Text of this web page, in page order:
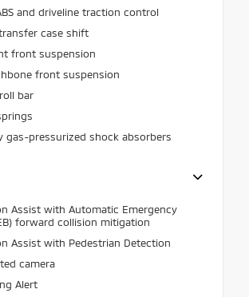
and driveline traction control
case shift
front suspension
front suspension
bar
gas-pressurized shock absorbers
Assist with Automatic Emergency
forward collision mitigation
Assist with Pedestrian Detection
camera
Alert